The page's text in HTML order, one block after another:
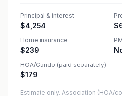
Principal & interest
$4,254
Home insurance
$239
HOA/Condo (paid separately)
$179
Estimate only. Association (HOA/